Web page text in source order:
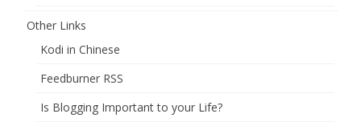
Other Links
Kodi in Chinese
Feedburner RSS
Is Blogging Important to your Life?